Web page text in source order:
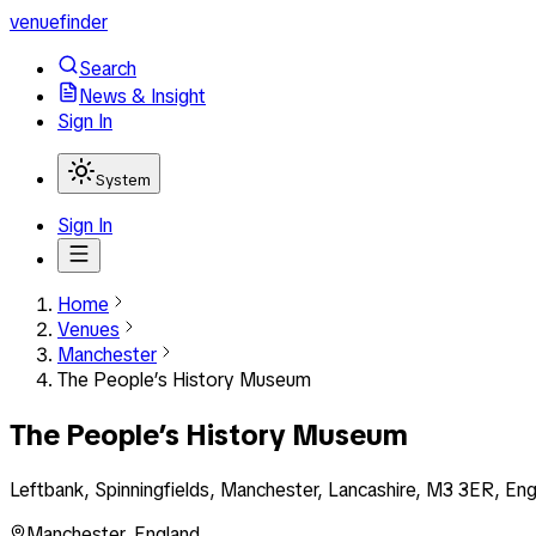
venuefinder
Search
News & Insight
Sign In
System
Sign In
Home
Venues
Manchester
The People’s History Museum
The People’s History Museum
Leftbank, Spinningfields, Manchester, Lancashire, M3 3ER,